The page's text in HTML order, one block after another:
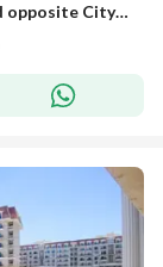
Apartment for sale, 120 sq m, in a compound opposite City Center and Sawary (EGP 480,000 down payment - initial offering price, double view overlookin